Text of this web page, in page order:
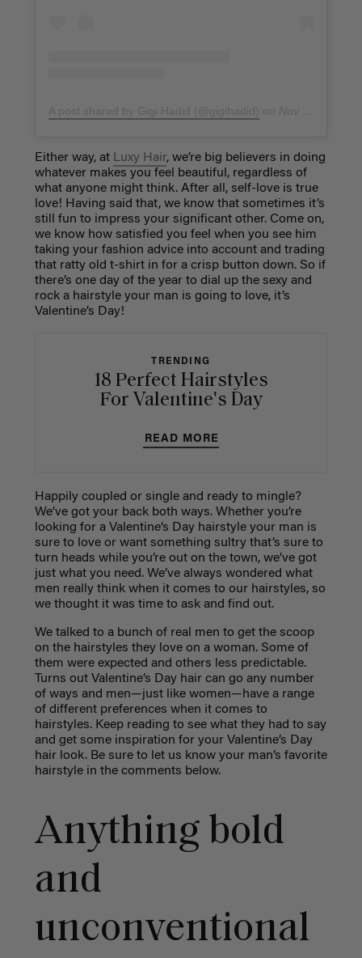
Either way, at Luxy Hair, we’re big believers in doing
whatever makes you feel beautiful, regardless of
what anyone might think. After all, self-love is true
love! Having said that, we know that sometimes it’s
still fun to impress your significant other. Come on,
we know how satisfied you feel when you see him
taking your fashion advice into account and trading
that ratty old t-shirt in for a crisp button down. So if
there’s one day of the year to dial up the sexy and
rock a hairstyle your man is going to love, it’s
Valentine’s Day!
TRENDING
18 Perfect Hairstyles
For Valentine's Day
READ MORE
Happily coupled or single and ready to mingle?
We’ve got your back both ways. Whether you’re
looking for a Valentine’s Day hairstyle your man is
sure to love or want something sultry that’s sure to
turn heads while you’re out on the town, we’ve got
just what you need. We’ve always wondered what
men really think when it comes to our hairstyles, so
we thought it was time to ask and find out.
We talked to a bunch of real men to get the scoop
on the hairstyles they love on a woman. Some of
them were expected and others less predictable.
Turns out Valentine’s Day hair can go any number
of ways and men—just like women—have a range
of different preferences when it comes to
hairstyles. Keep reading to see what they had to say
and get some inspiration for your Valentine’s Day
hair look. Be sure to let us know your man’s favorite
hairstyle in the comments below.
Anything bold
and
unconventional